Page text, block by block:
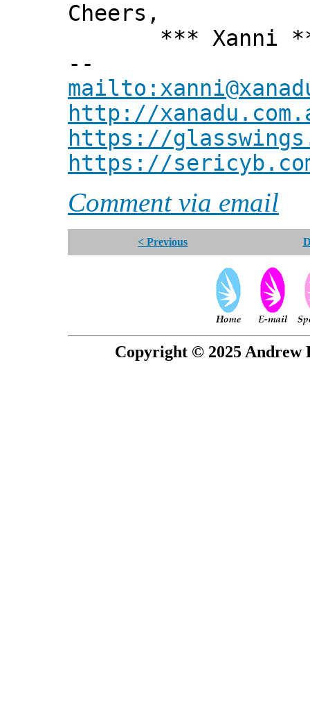
Cheers,
*** Xanni
--
http://
https://
https://
Comment via email
< Previous
Copyright © 2025 Andrew